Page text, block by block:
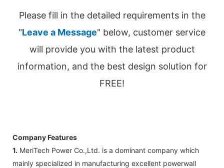
Please fill in the detailed requirements in the
"Leave a Message" below, customer service
will provide you with the latest product
information, and the best design solution for
FREE!
Company Features
1. MeriTech Power Co.,Ltd. is a dominant company which
mainly specialized in manufacturing excellent powerwall